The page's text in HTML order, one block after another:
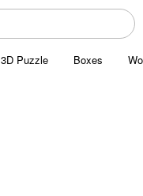
3D Puzzle Boxes